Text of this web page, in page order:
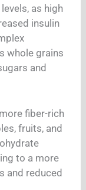
as high
insulin
whole grains
and
fiber-rich
fruits, and
to a more
and reduced